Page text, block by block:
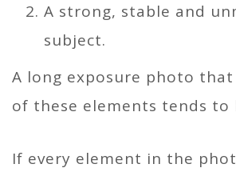
A strong, stable and
subject.
A long exposure photo
of these elements tends to
If every element in the